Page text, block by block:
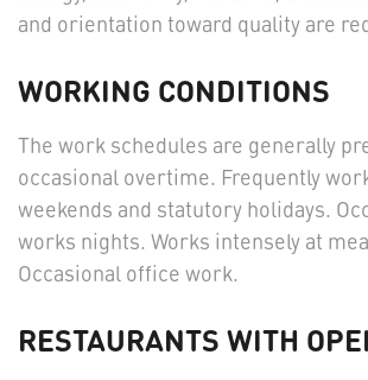
and orientation toward quality are
WORKING CONDITIONS
The work schedules are generally
occasional overtime. Frequently
weekends and statutory holidays.
works nights. Works intensely at
Occasional office work.
RESTAURANTS WITH